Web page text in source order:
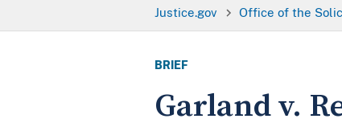
Justice.gov Office of the
BRIEF
Garland v.